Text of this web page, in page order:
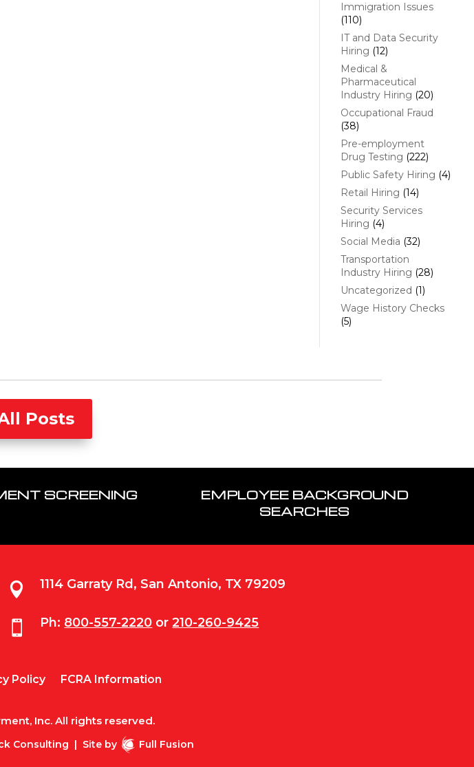
Immigration Issues
(110)
IT and Data Security
Hiring (12)
Medical &
Pharmaceutical
Industry Hiring (20)
Occupational Fraud
(38)
Pre-employment
Drug Testing (222)
Public Safety Hiring (4)
Retail Hiring (14)
Security Services
Hiring (4)
Social Media (32)
Transportation
Industry Hiring (28)
Uncategorized (1)
Wage History Checks
(5)
Posts
SCREENING
EMPLOYEE BACKGROUND
SEARCHES
 1114 Garraty Rd, San Antonio, TX 79209
 Ph: 800-557-2220 or 210-260-9425
Policy FCRA Information
Inc. All rights reserved.
Consulting | Site by Full Fusion